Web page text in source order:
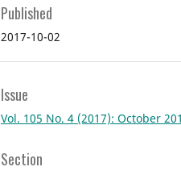
Published
2017-10-02
Issue
Vol. 105 No. 4 (2017): October
Section